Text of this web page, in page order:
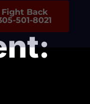
Fight Back
501-8021